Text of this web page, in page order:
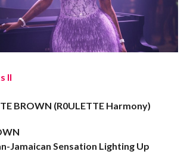
II
BROWN (R0ULETTE Harmony)
Jamaican Sensation Lighting Up